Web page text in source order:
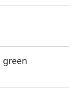
green